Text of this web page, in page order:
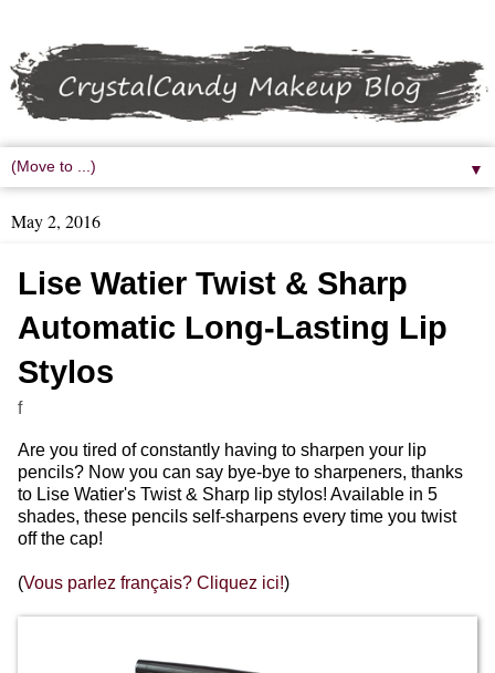
▼
May 2, 2016
Lise Watier Twist & Sharp
Automatic Long-Lasting Lip
Stylos
f
Are you tired of constantly having to sharpen your lip
pencils? Now you can say bye-bye to sharpeners, thanks
to Lise Watier's Twist & Sharp lip stylos! Available in 5
shades, these pencils self-sharpens every time you twist
off the cap!
(Vous parlez français? Cliquez ici!)